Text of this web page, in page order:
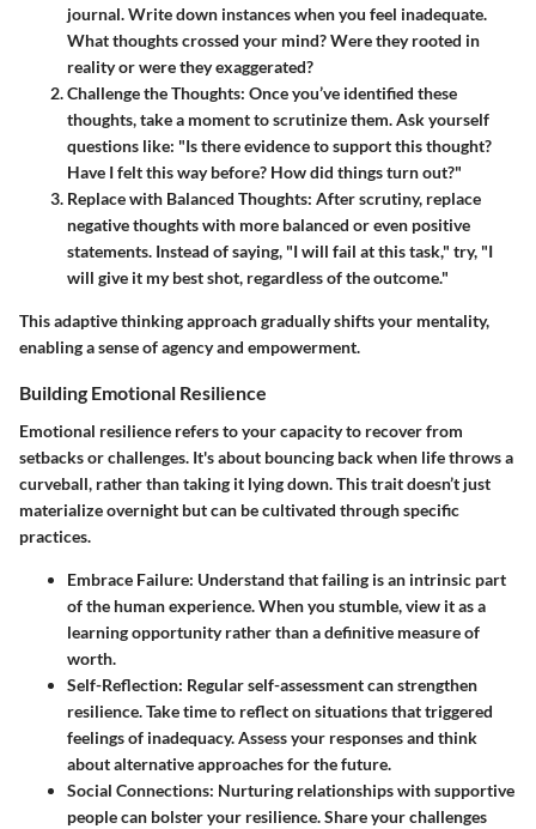
journal. Write down instances when you feel inadequate.
What thoughts crossed your mind? Were they rooted in
reality or were they exaggerated?
Challenge the Thoughts: Once you’ve identified these
thoughts, take a moment to scrutinize them. Ask yourself
questions like: "Is there evidence to support this thought?
Have I felt this way before? How did things turn out?"
Replace with Balanced Thoughts: After scrutiny, replace
negative thoughts with more balanced or even positive
statements. Instead of saying, "I will fail at this task," try, "I
will give it my best shot, regardless of the outcome."
This adaptive thinking approach gradually shifts your mentality,
enabling a sense of agency and empowerment.
Building Emotional Resilience
Emotional resilience refers to your capacity to recover from
setbacks or challenges. It's about bouncing back when life throws a
curveball, rather than taking it lying down. This trait doesn’t just
materialize overnight but can be cultivated through specific
practices.
Embrace Failure: Understand that failing is an intrinsic part
of the human experience. When you stumble, view it as a
learning opportunity rather than a definitive measure of
worth.
Self-Reflection: Regular self-assessment can strengthen
resilience. Take time to reflect on situations that triggered
feelings of inadequacy. Assess your responses and think
about alternative approaches for the future.
Social Connections: Nurturing relationships with supportive
people can bolster your resilience. Share your challenges